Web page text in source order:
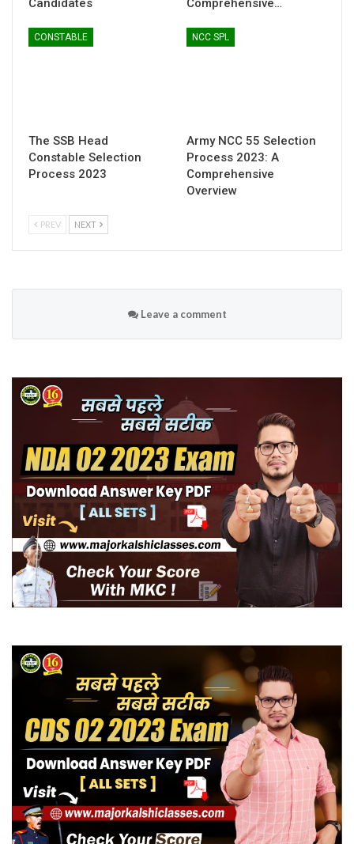
Candidates
Comprehensive…
CONSTABLE
The SSB Head
Constable Selection
Process 2023
NCC SPL
Army NCC 55 Selection
Process 2023: A
Comprehensive
Overview
PREV NEXT
Leave a comment